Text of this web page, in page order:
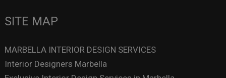
SITE MAP
MARBELLA INTERIOR DESIGN SERVICES
Interior Designers Marbella